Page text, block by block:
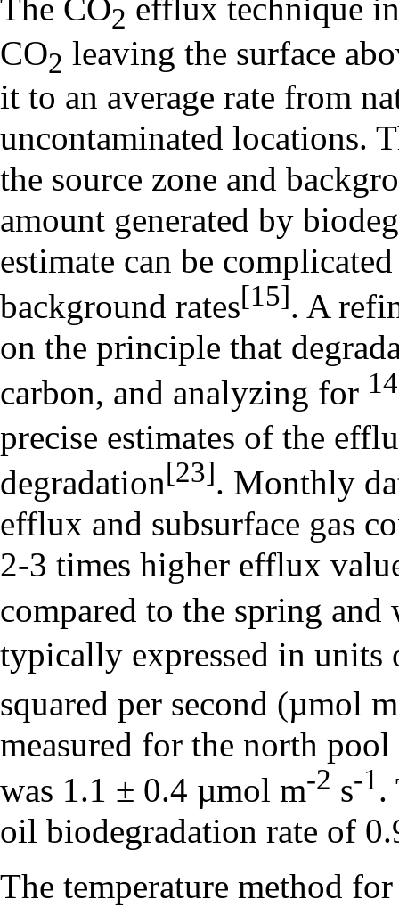
The CO2 efflux technique
CO2 leaving the surface
it to an average rate from
uncontaminated locations.
the source zone and
amount generated by
estimate can be
background rates[15]. A
on the principle that
carbon, and analyzing for 14
precise estimates of the
degradation[23]. Monthly
efflux and subsurface gas
2-3 times higher efflux
compared to the spring and
typically expressed in
squared per second (µmol m
measured for the north
was 1.1 ± 0.4 µmol m-2 s-1.
oil biodegradation rate of
The temperature method